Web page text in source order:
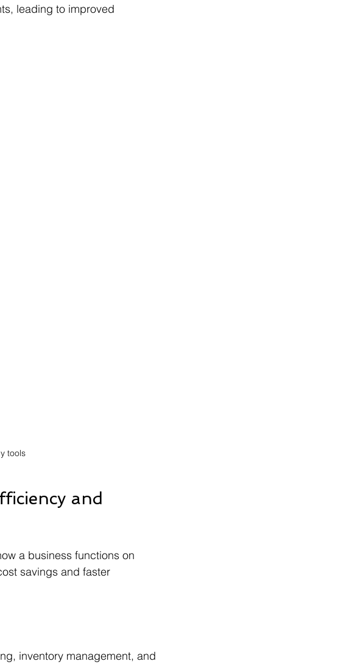
leading to improved
tools
and
a business functions on
savings and faster
inventory management, and